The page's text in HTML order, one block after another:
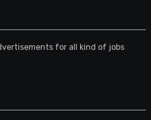
for all kind of jobs